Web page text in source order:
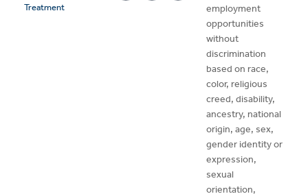
Treatment
employment
opportunities
without
discrimination
based on race,
color, religious
creed, disability,
ancestry, national
origin, age, sex,
gender identity or
expression,
sexual
orientation,